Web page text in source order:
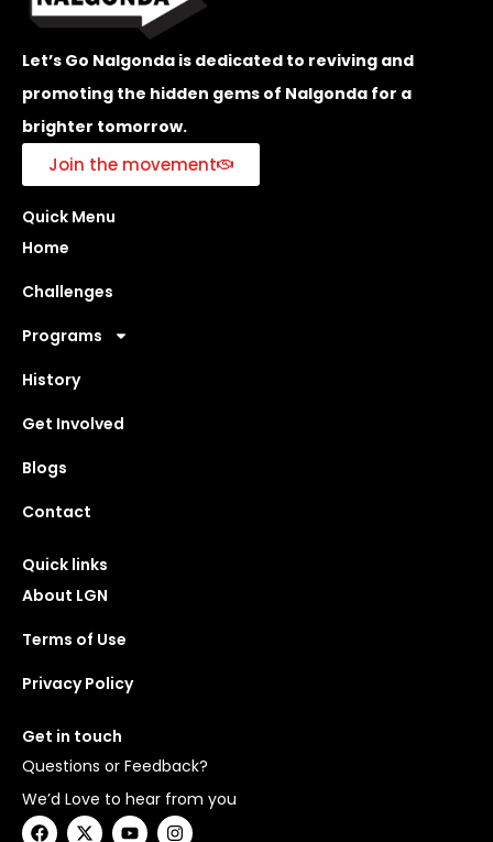
Let’s Go Nalgonda is dedicated to reviving and
promoting the hidden gems of Nalgonda for a
brighter tomorrow.
Join the movement
Quick Menu
Home
Challenges
Programs
History
Get Involved
Blogs
Contact
Quick links
About LGN
Terms of Use
Privacy Policy
Get in touch
Questions or Feedback?
We’d Love to hear from you
F X Y I